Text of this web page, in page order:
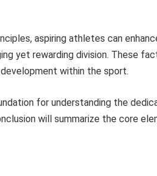
aspiring athletes can
yet rewarding division. These
within the sport.
for understanding the
will summarize the core